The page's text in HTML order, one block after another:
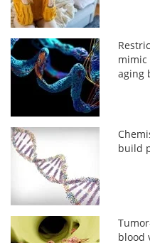
mimic
aging
build
blood